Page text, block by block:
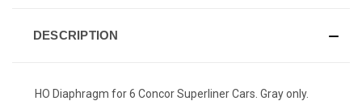
DESCRIPTION
HO Diaphragm for 6 Concor Superliner Cars. Gray only.